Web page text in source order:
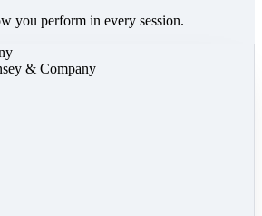
you perform in every session.
& Company